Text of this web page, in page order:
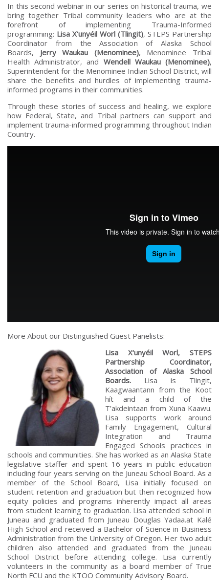
In this second webinar in our series on historical trauma, we
bring together Tribal community leaders who are at the
forefront of implementing Trauma-Informed
programming: Lisa X‘unyéil Worl (Tlingit), STEPS Partnership
Coordinator from the Association of Alaska School
Boards, Jerry Waukau (Menominee), Menominee Tribal
Health Administrator, and Wendell Waukau (Menominee),
Superintendent for the Menominee Indian School District, will
share the benefits and hurdles of implementing trauma-
informed programs in their communities.
Through these stories of success and healing, we explore
how Federal, State, and Tribal partners can support and
implement trauma-informed programming throughout Indian
Country.
More About our Distinguished Guest Panelists:
Lisa X‘unyéil Worl, STEPS
Partnership Coordinator,
Association of Alaska School
Boards. Lisa is Tlingit,
Kaagwaantann from the Koot
hít and a child of the
T’akdeintaan from Xuna Kaawu.
Lisa supports work around
Family Engagement, Cultural
Integration and Trauma
Engaged Schools practices in
schools and communities. She has worked as an Alaska State
legislative staffer and spent 16 years in public education
including four years serving on the Juneau School Board. As a
member of the School Board, Lisa initially focused on
student retention and graduation but then recognized how
equity policies and programs inherently impact all areas
from student learning to graduation. Lisa attended school in
Juneau and graduated from Juneau Douglas Yadaa.at Kalé
High School and received a Bachelor of Science in Business
Administration from the University of Oregon. Her two adult
children also attended and graduated from the Juneau
School District before attending college. Lisa currently
volunteers in the community as a board member of True
North FCU and the KTOO Community Advisory Board.